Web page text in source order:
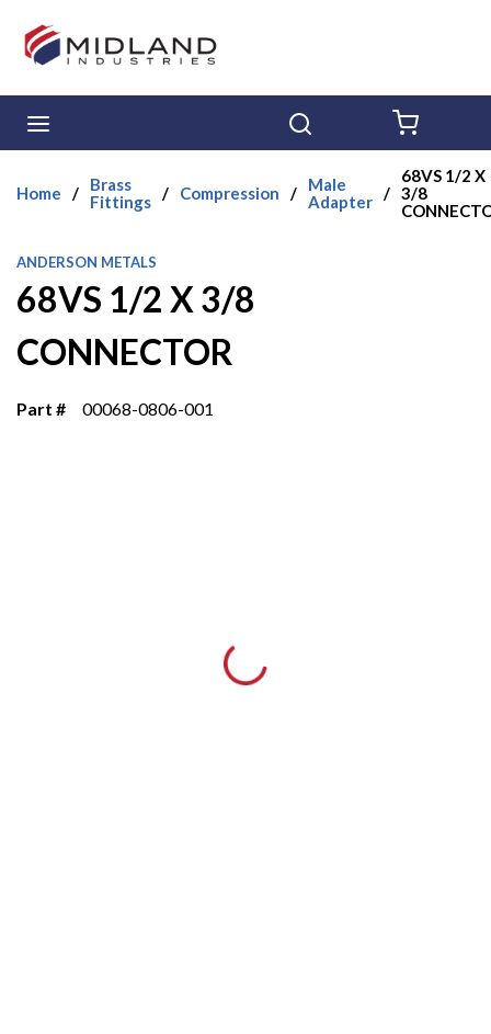
Skip to main content
Home /
Brass
Fittings / Compression /
Male
Adapter /
68VS 1/2 X
3/8
ANDERSON METALS
68VS 1/2 X 3/8
CONNECTOR
Part # 00068-0806-001